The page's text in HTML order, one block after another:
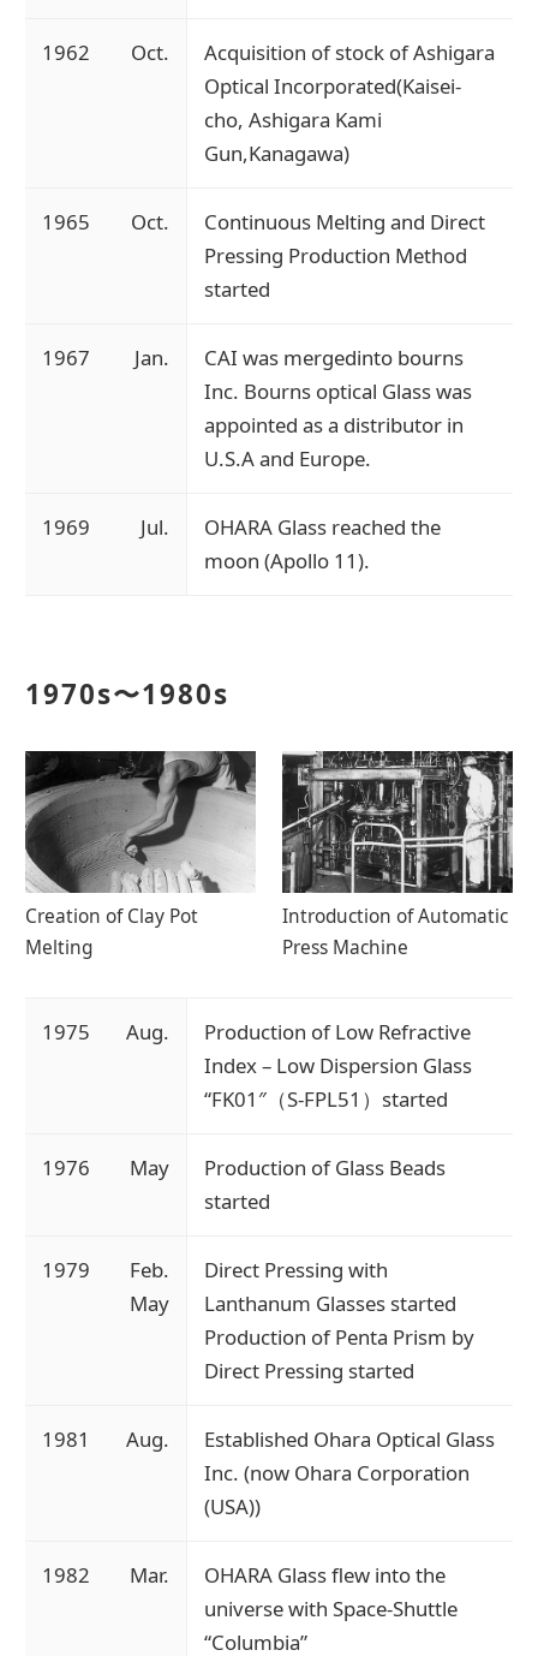
1962 Oct.
Acquisition of stock of Ashigara
Optical Incorporated(Kaisei-
cho, Ashigara Kami
Gun,Kanagawa)
1965 Oct.
Continuous Melting and Direct
Pressing Production Method
started
1967 Jan.
CAI was mergedinto bourns
Inc. Bourns optical Glass was
appointed as a distributor in
U.S.A and Europe.
1969 Jul.
OHARA Glass reached the
moon (Apollo 11).
1970s〜1980s
Creation of Clay Pot
Melting
Introduction of Automatic
Press Machine
1975 Aug.
Production of Low Refractive
Index – Low Dispersion Glass
“FK01″（S-FPL51）started
1976 May
Production of Glass Beads
started
1979
Feb.
May
Direct Pressing with
Lanthanum Glasses started
Production of Penta Prism by
Direct Pressing started
1981 Aug.
Established Ohara Optical Glass
Inc. (now Ohara Corporation
(USA))
1982 Mar.
OHARA Glass flew into the
universe with Space-Shuttle
“Columbia”